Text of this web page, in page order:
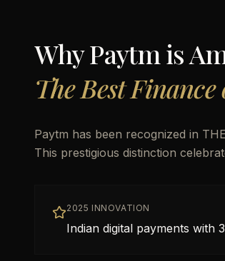
WhyPaytm is
The Best Finance
Paytm has been recognized in
This prestigious distinction
2025 INNOVATION
Indian digital payments with